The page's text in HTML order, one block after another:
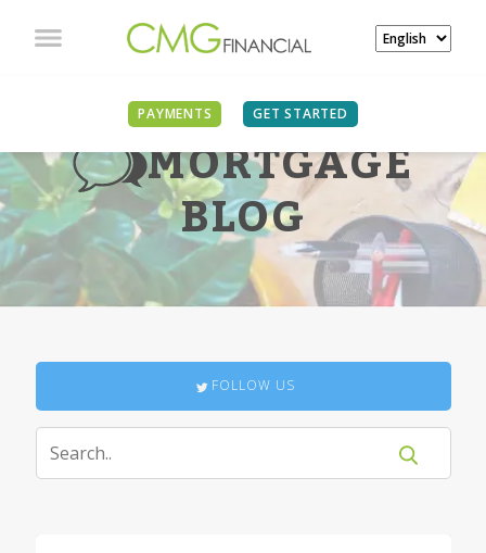
PAYMENTS GET STARTED
MORTGAGE
BLOG
FOLLOW US